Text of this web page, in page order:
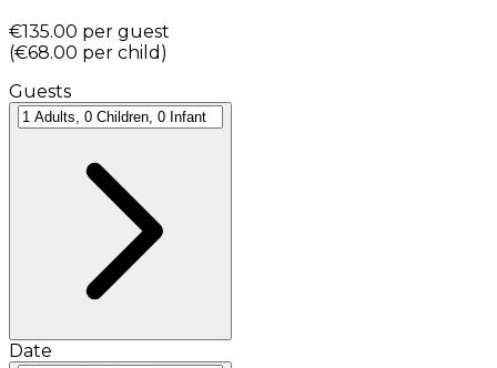
€135.00 per guest
(€68.00 per child )
Guests
Date